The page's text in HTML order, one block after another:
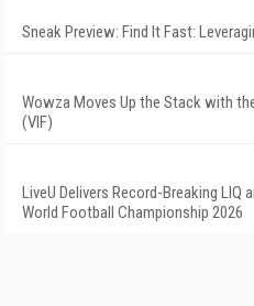
Sneak Preview: Find It Fast:
Wowza Moves Up the Stack with
(VIF)
LiveU Delivers Record-Breaking LIQ
World Football Championship 2026